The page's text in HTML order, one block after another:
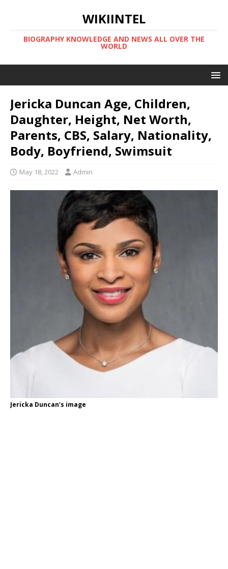
WIKIINTEL
BIOGRAPHY KNOWLEDGE AND NEWS ALL OVER THE
WORLD
Jericka Duncan Age, Children,
Daughter, Height, Net Worth,
Parents, CBS, Salary, Nationality,
Body, Boyfriend, Swimsuit
May 18, 2022 Admin
Jericka Duncan's image